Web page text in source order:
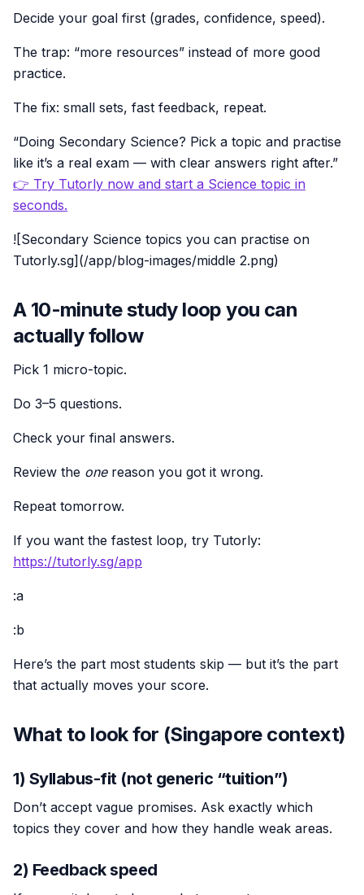
Decide your goal first (grades, confidence, speed).
The trap: “more resources” instead of more good
practice.
The fix: small sets, fast feedback, repeat.
“Doing Secondary Science? Pick a topic and practise
like it’s a real exam — with clear answers right after.”
👉 Try Tutorly now and start a Science topic in
seconds.
![Secondary Science topics you can practise on
Tutorly.sg](/app/blog-images/middle 2.png)
A 10-minute study loop you can
actually follow
Pick 1 micro-topic.
Do 3–5 questions.
Check your final answers.
Review the onereason you got it wrong.
Repeat tomorrow.
If you want the fastest loop, try Tutorly:
https://tutorly.sg/app
:a
:b
Here’s the part most students skip — but it’s the part
that actually moves your score.
What to look for (Singapore context)
1) Syllabus-fit (not generic “tuition”)
Don’t accept vague promises. Ask exactly which
topics they cover and how they handle weak areas.
2) Feedback speed